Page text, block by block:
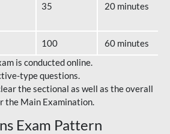
35 20 minutes
100
60 minutes
is conducted online.
type questions.
the sectional as well as the overall
the Main Examination.
Exam Pattern